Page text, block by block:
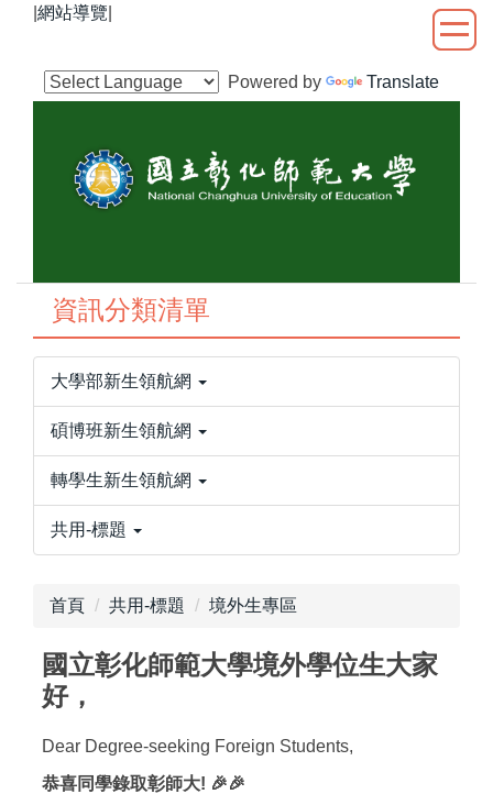
網站導覽
Powered by Translate
資訊分類清單
大學部新生領航網
碩博班新生領航網
轉學生新生領航網
共用-標題
首頁 共用-標題 境外生專區
國立彰化師範大學境外學位生大家
好，
Dear Degree-seeking Foreign Students,
恭喜同學錄取彰師大! 🎉🎉